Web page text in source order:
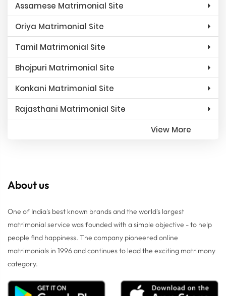
Assamese Matrimonial Site
Oriya Matrimonial Site
Tamil Matrimonial Site
Bhojpuri Matrimonial Site
Konkani Matrimonial Site
Rajasthani Matrimonial Site
View More
About us
One of India's best known brands and the world's largest
matrimonial service was founded with a simple objective - to help
people find happiness. The company pioneered online
matrimonials in 1996 and continues to lead the exciting matrimony
category.